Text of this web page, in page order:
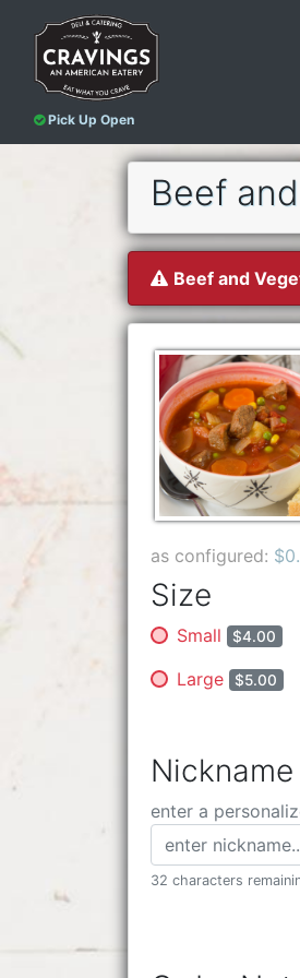
Pick Up Open
Beef
Beef and
as configured:
Size
Small $4.00
Large $5.00
Nickname
enter a
32 characters